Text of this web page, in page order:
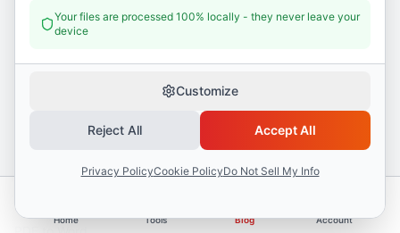
Home Tools Blog Account
Your files are processed 100% locally - they never leave your
device
Customize
Reject All Accept All
Privacy PolicyCookie PolicyDo Not Sell My Info